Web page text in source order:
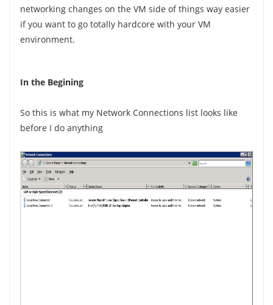
networking changes on the VM side of things way easier
if you want to go totally hardcore with your VM
environment.
In the Begining
So this is what my Network Connections list looks like
before I do anything